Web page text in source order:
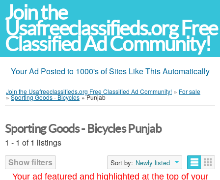
Join the
Usafreeclassifieds.org Free
Classified Ad Community!
Your Ad Posted to 1000's of Sites Like This Automatically
Join the Usafreeclassifieds.org Free Classified Ad Community! » For sale
»Sporting Goods - Bicycles »Punjab
Your ad featured and highlighted at the top of your
Sporting Goods - Bicycles Punjab
1 - 1 of 1 listings
Show filters
Sort by: Newly listed